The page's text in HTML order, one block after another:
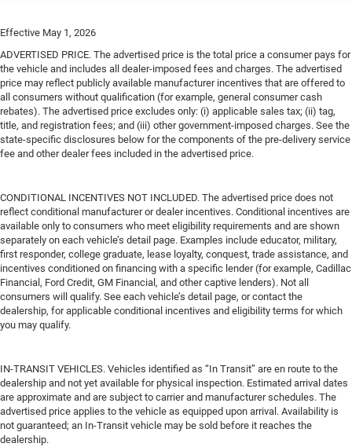
Effective May 1, 2026
ADVERTISED PRICE. The advertised price is the total price a consumer pays for
the vehicle and includes all dealer-imposed fees and charges. The advertised
price may reflect publicly available manufacturer incentives that are offered to
all consumers without qualification (for example, general consumer cash
rebates). The advertised price excludes only: (i) applicable sales tax; (ii) tag,
title, and registration fees; and (iii) other government-imposed charges. See the
state-specific disclosures below for the components of the pre-delivery service
fee and other dealer fees included in the advertised price.
CONDITIONAL INCENTIVES NOT INCLUDED. The advertised price does not
reflect conditional manufacturer or dealer incentives. Conditional incentives are
available only to consumers who meet eligibility requirements and are shown
separately on each vehicle’s detail page. Examples include educator, military,
first responder, college graduate, lease loyalty, conquest, trade assistance, and
incentives conditioned on financing with a specific lender (for example, Cadillac
Financial, Ford Credit, GM Financial, and other captive lenders). Not all
consumers will qualify. See each vehicle’s detail page, or contact the
dealership, for applicable conditional incentives and eligibility terms for which
you may qualify.
IN-TRANSIT VEHICLES. Vehicles identified as “In Transit” are en route to the
dealership and not yet available for physical inspection. Estimated arrival dates
are approximate and are subject to carrier and manufacturer schedules. The
advertised price applies to the vehicle as equipped upon arrival. Availability is
not guaranteed; an In-Transit vehicle may be sold before it reaches the
dealership.